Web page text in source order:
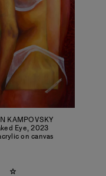
KAMPOVSKY
Eye,2023
on canvas